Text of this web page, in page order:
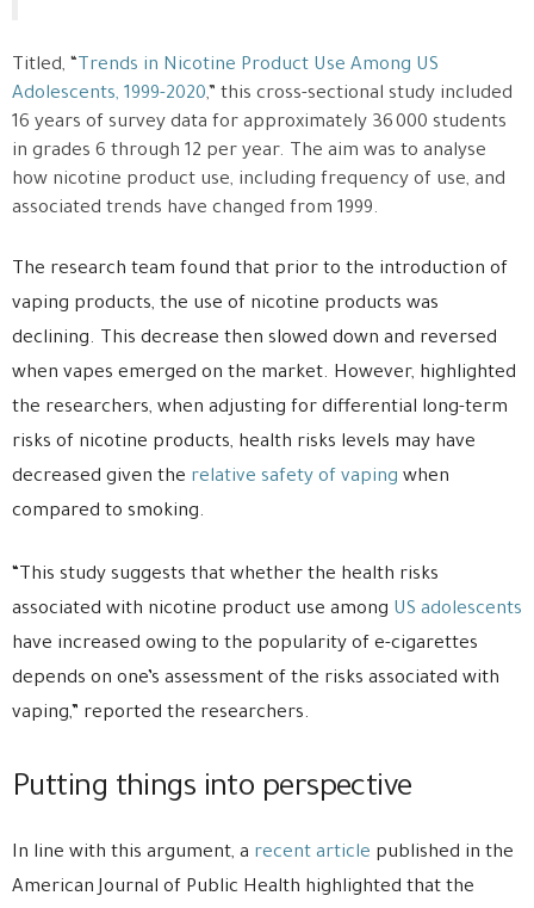
Titled, “ Trends in Nicotine Product Use Among US
Adolescents, 1999-2020,” this cross-sectional study included
16 years of survey data for approximately 36 000 students
in grades 6 through 12 per year. The aim was to analyse
how nicotine product use, including frequency of use, and
associated trends have changed from 1999.
The research team found that prior to the introduction of
vaping products, the use of nicotine products was
declining. This decrease then slowed down and reversed
when vapes emerged on the market. However, highlighted
the researchers, when adjusting for differential long-term
risks of nicotine products, health risks levels may have
decreased given the relative safety of vaping when
compared to smoking.
“This study suggests that whether the health risks
associated with nicotine product use among US adolescents
have increased owing to the popularity of e-cigarettes
depends on one’s assessment of the risks associated with
vaping,” reported the researchers.
Putting things into perspective
In line with this argument, a recent article published in the
American Journal of Public Health highlighted that the